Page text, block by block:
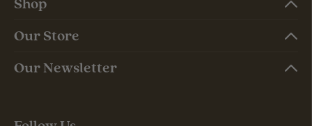
Our Store
Our Newsletter